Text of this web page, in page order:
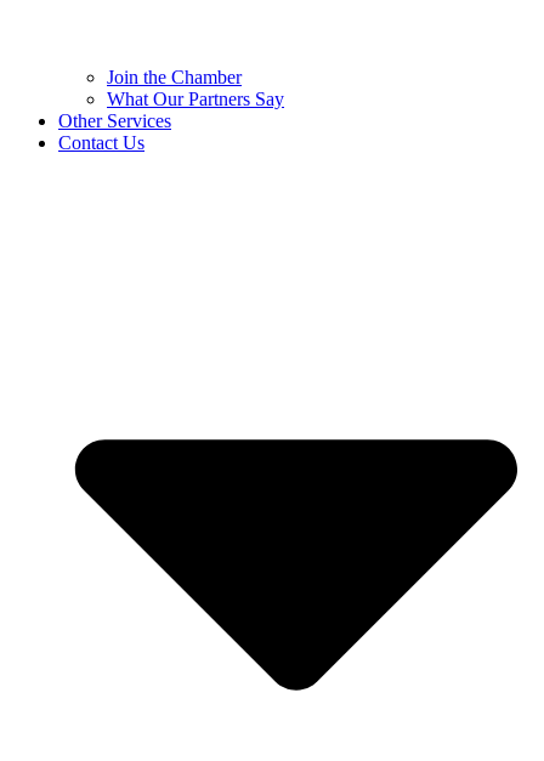
Join the Chamber
What Our Partners Say
Other Services
Contact Us